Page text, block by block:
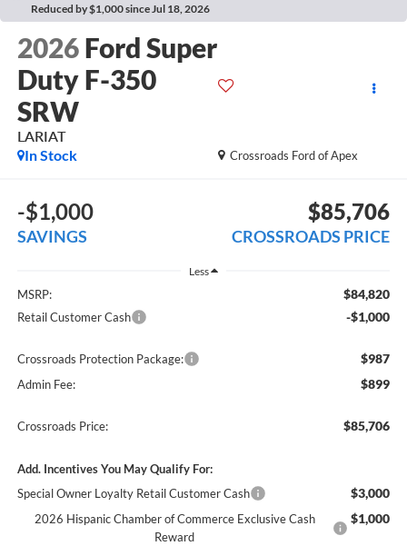
Reduced by $1,000 since Jul 18, 2026
2026 Ford Super
Duty F-350
SRW
LARIAT
Crossroads Ford of Apex
In Stock
-$1,000
SAVINGS
$85,706
CROSSROADS PRICE
Less
MSRP: $84,820
Retail Customer Cash -$1,000
Crossroads Protection Package: $987
Admin Fee: $899
Crossroads Price: $85,706
Add. Incentives You May Qualify For:
Special Owner Loyalty Retail Customer Cash
$3,000
2026 Hispanic Chamber of Commerce Exclusive Cash
Reward
$1,000